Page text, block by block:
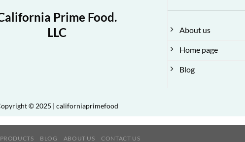
Prime Food.
LLC
About us
Home page
Blog
© 2025 | californiaprimefood
PRODUCTS BLOG ABOUT US CONTACT US